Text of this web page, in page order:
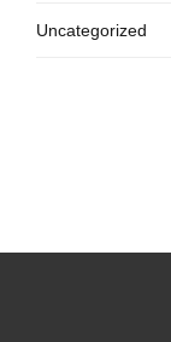
Uncategorized